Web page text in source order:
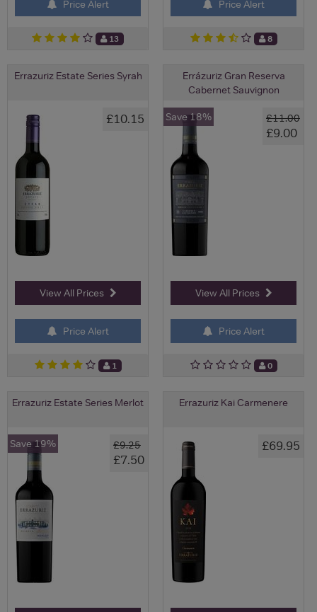
Price Alert
13
Price Alert
8
Errazuriz Estate Series Syrah
£10.15
View All Prices
Price Alert
1
Errázuriz Gran Reserva
Cabernet Sauvignon
£11.00
£9.00
Save 18%
View All Prices
Price Alert
0
Errazuriz Estate Series Merlot
£9.25
£7.50
Save 19%
Errazuriz Kai Carmenere
£69.95